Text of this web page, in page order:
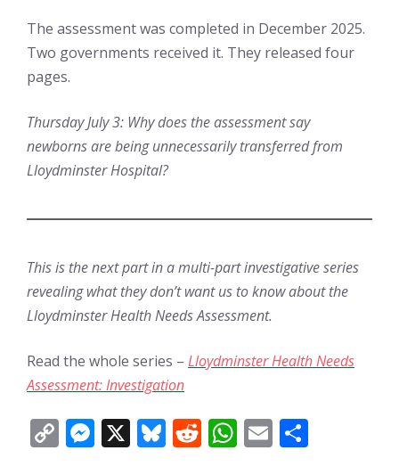
The assessment was completed in December 2025.
Two governments received it. They released four
pages.
Thursday July 3: Why does the assessment say
newborns are being unnecessarily transferred from
Lloydminster Hospital?
This is the next part in a multi-part investigative series
revealing what they don’t want us to know about the
Lloydminster Health Needs Assessment.
Read the whole series – Lloydminster Health Needs
Assessment: Investigation
C M X Bl R W E